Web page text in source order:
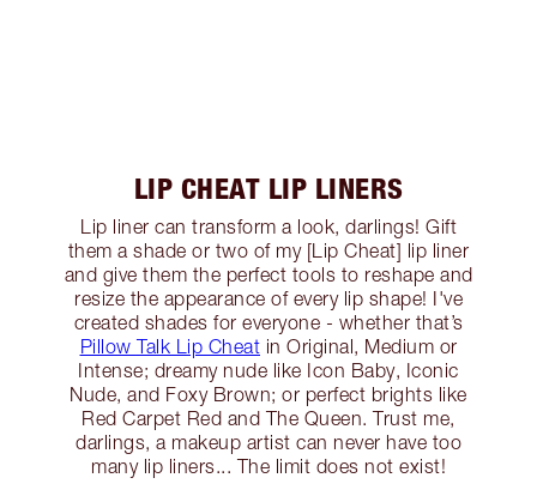
LIP CHEAT LIP LINERS
Lip liner can transform a look, darlings! Gift
them a shade or two of my [Lip Cheat] lip liner
and give them the perfect tools to reshape and
resize the appearance of every lip shape! I've
created shades for everyone - whether that’s
Pillow Talk Lip Cheat in Original, Medium or
Intense; dreamy nude like Icon Baby, Iconic
Nude, and Foxy Brown; or perfect brights like
Red Carpet Red and The Queen. Trust me,
darlings, a makeup artist can never have too
many lip liners... The limit does not exist!